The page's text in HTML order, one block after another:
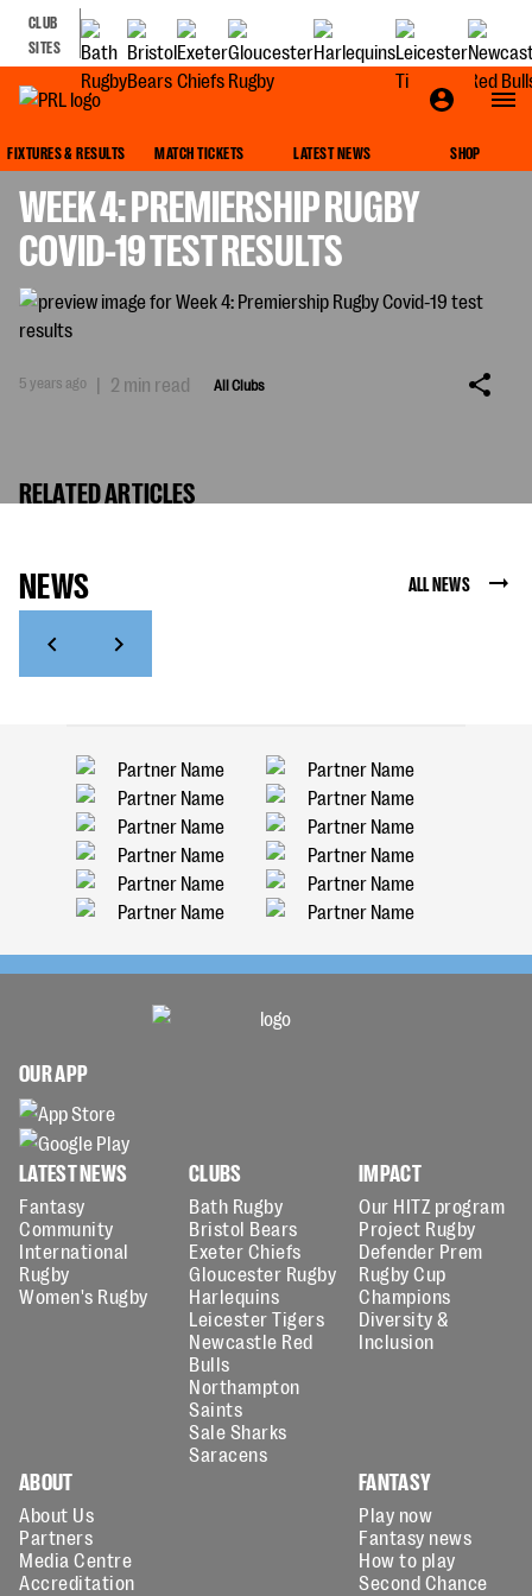
CLUB
SITES
FIXTURES & RESULTS MATCH TICKETS LATEST NEWS SHOP
WEEK 4: PREMIERSHIP RUGBY
COVID-19 TEST RESULTS
5 years ago | 2 min read All Clubs
RELATED ARTICLES
NEWS ALL NEWS
OUR APP
LATEST NEWS
Fantasy
Community
International
Rugby
Women's Rugby
CLUBS
Bath Rugby
Bristol Bears
Exeter Chiefs
Gloucester Rugby
Harlequins
Leicester Tigers
Newcastle Red
Bulls
Northampton
Saints
Sale Sharks
Saracens
IMPACT
Our HITZ program
Project Rugby
Defender Prem
Rugby Cup
Champions
Diversity &
Inclusion
ABOUT
About Us
Partners
Media Centre
Accreditation
FANTASY
Play now
Fantasy news
How to play
Second Chance